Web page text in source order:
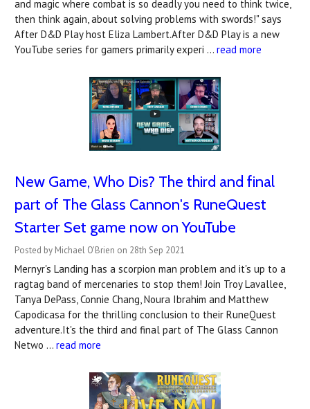
and magic where combat is so deadly you need to think twice,
then think again, about solving problems with swords!" says
After D&D Play host Eliza Lambert.After D&D Play is a new
YouTube series for gamers primarily experi … read more
New Game, Who Dis? The third and final
part of The Glass Cannon's RuneQuest
Starter Set game now on YouTube
Posted by Michael O'Brien on 28th Sep 2021
Mernyr's Landing has a scorpion man problem and it's up to a
ragtag band of mercenaries to stop them! Join Troy Lavallee,
Tanya DePass, Connie Chang, Noura Ibrahim and Matthew
Capodicasa for the thrilling conclusion to their RuneQuest
adventure.It's the third and final part of The Glass Cannon
Netwo … read more